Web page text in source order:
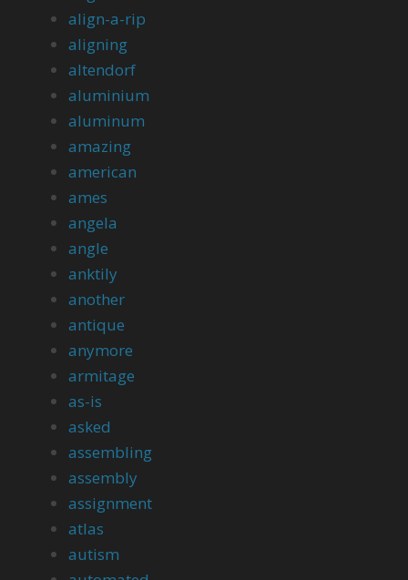
align-a-rip
aligning
altendorf
aluminium
aluminum
amazing
american
ames
angela
angle
anktily
another
antique
anymore
armitage
as-is
asked
assembling
assembly
assignment
atlas
autism